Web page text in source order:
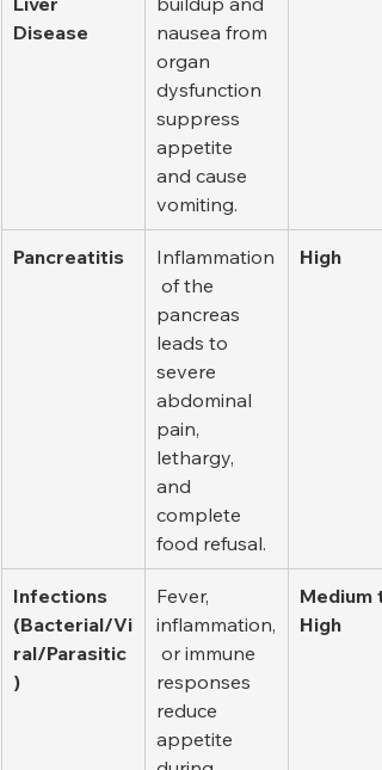
Disease
nausea from
organ
dysfunction
suppress
appetite
and cause
vomiting.
Pancreatitis
Inflammation
of the
pancreas
leads to
severe
abdominal
pain,
lethargy,
and
complete
food refusal.
High
Infections
(Bacterial/Vi
ral/Parasitic
)
Fever,
inflammation,
or immune
responses
reduce
appetite
Medium
High